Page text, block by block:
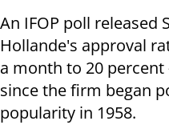
An IFOP poll released
Hollande's approval
a month to 20
since the firm began
popularity in 1958.